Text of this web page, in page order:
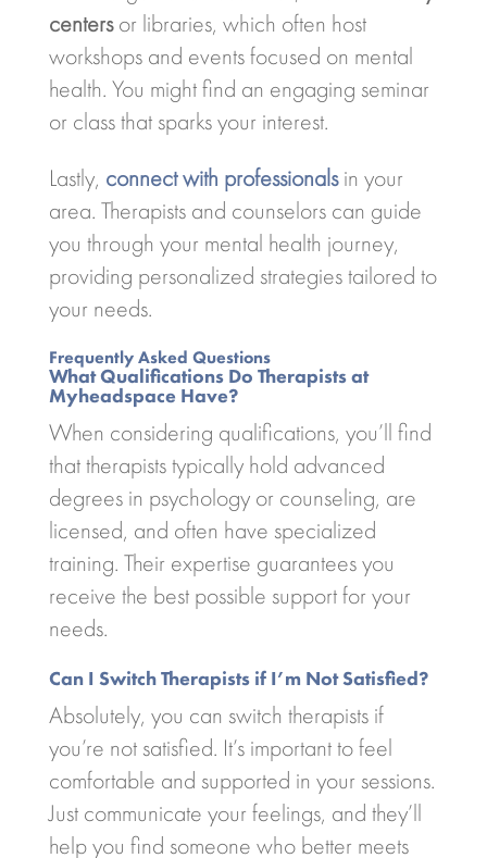
centersor libraries, which often host
workshops and events focused on mental
health. You might find an engaging seminar
or class that sparks your interest.
Lastly, connect with professionalsin your
area. Therapists and counselors can guide
you through your mental health journey,
providing personalized strategies tailored to
your needs.
Frequently Asked Questions
What Qualifications Do Therapists at
Myheadspace Have?
When considering qualifications, you’ll find
that therapists typically hold advanced
degrees in psychology or counseling, are
licensed, and often have specialized
training. Their expertise guarantees you
receive the best possible support for your
needs.
Can I Switch Therapists if I’m Not Satisfied?
Absolutely, you can switch therapists if
you’re not satisfied. It’s important to feel
comfortable and supported in your sessions.
Just communicate your feelings, and they’ll
help you find someone who better meets